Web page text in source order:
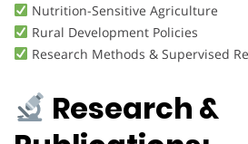
Nutrition-Sensitive Agriculture
Rural Development Policies
Research Methods & Supervised
Research &